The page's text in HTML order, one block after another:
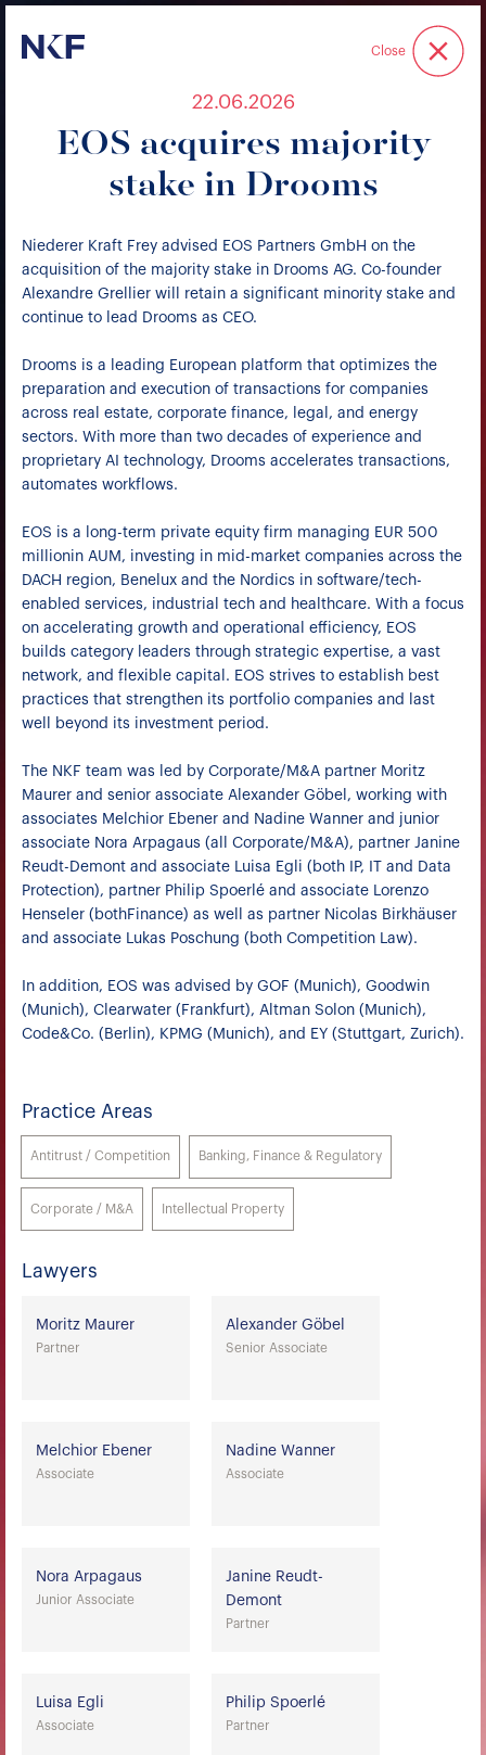
Niederer Kraft & Frey Close
22.06.2026
EOS acquires majority
stake in Drooms
Niederer Kraft Frey advised EOS Partners GmbH on the
acquisition of the majority stake in Drooms AG. Co-founder
Alexandre Grellier will retain a significant minority stake and
continue to lead Drooms as CEO.
Drooms is a leading European platform that optimizes the
preparation and execution of transactions for companies
across real estate, corporate finance, legal, and energy
sectors. With more than two decades of experience and
proprietary AI technology, Drooms accelerates transactions,
automates workflows.
EOS is a long-term private equity firm managing EUR 500
millionin AUM, investing in mid-market companies across the
DACH region, Benelux and the Nordics in software/tech-
enabled services, industrial tech and healthcare. With a focus
on accelerating growth and operational efficiency, EOS
builds category leaders through strategic expertise, a vast
network, and flexible capital. EOS strives to establish best
practices that strengthen its portfolio companies and last
well beyond its investment period.
The NKF team was led by Corporate/M&A partner Moritz
Maurer and senior associate Alexander Göbel, working with
associates Melchior Ebener and Nadine Wanner and junior
associate Nora Arpagaus (all Corporate/M&A), partner Janine
Reudt-Demont and associate Luisa Egli (both IP, IT and Data
Protection), partner Philip Spoerlé and associate Lorenzo
Henseler (bothFinance) as well as partner Nicolas Birkhäuser
and associate Lukas Poschung (both Competition Law).
In addition, EOS was advised by GOF (Munich), Goodwin
(Munich), Clearwater (Frankfurt), Altman Solon (Munich),
Code&Co. (Berlin), KPMG (Munich), and EY (Stuttgart, Zurich).
Practice Areas
Antitrust / Competition Banking, Finance & Regulatory
Corporate / M&A Intellectual Property
Lawyers
Moritz Maurer
Partner
Alexander Göbel
Senior Associate
Melchior Ebener
Associate
Nadine Wanner
Associate
Nora Arpagaus
Junior Associate
Janine Reudt-
Demont
Partner
Luisa Egli
Associate
Philip Spoerlé
Partner